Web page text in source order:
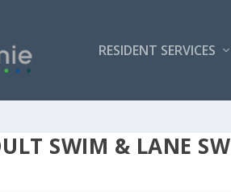
RESIDENT SERVICES
SWIM & LANE